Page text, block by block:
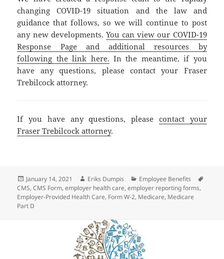
changing COVID-19 situation and the law and
guidance that follows, so we will continue to post
any new developments. You can view our COVID-19
Response Page and additional resources by
following the link here. In the meantime, if you
have any questions, please contact your Fraser
Trebilcock attorney.
If you have any questions, please contact your
Fraser Trebilcock attorney.
Posted
on
January 14, 2021 Author
Eriks Dumpis Categories
Employee Benefits
CMS,CMS Form,employer health care,employer reporting forms,
Employer-Provided Health Care, Form W-2, Medicare, Medicare
Part D